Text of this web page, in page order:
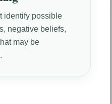
identify possible
negative beliefs,
may be